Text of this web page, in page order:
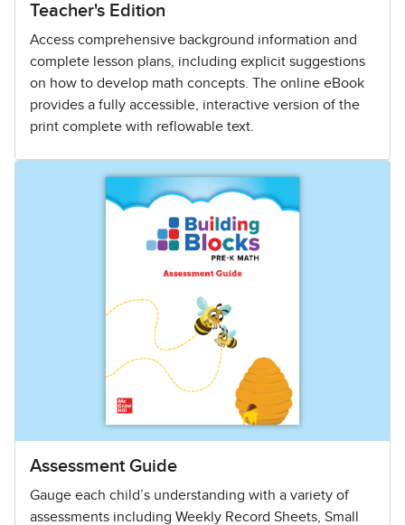
Teacher's Edition
Access comprehensive background information and
complete lesson plans, including explicit suggestions
on how to develop math concepts. The online eBook
provides a fully accessible, interactive version of the
print complete with reflowable text.
Assessment Guide
Gauge each child’s understanding with a variety of
assessments including Weekly Record Sheets, Small